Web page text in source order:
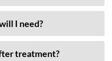
I need?
treatment?